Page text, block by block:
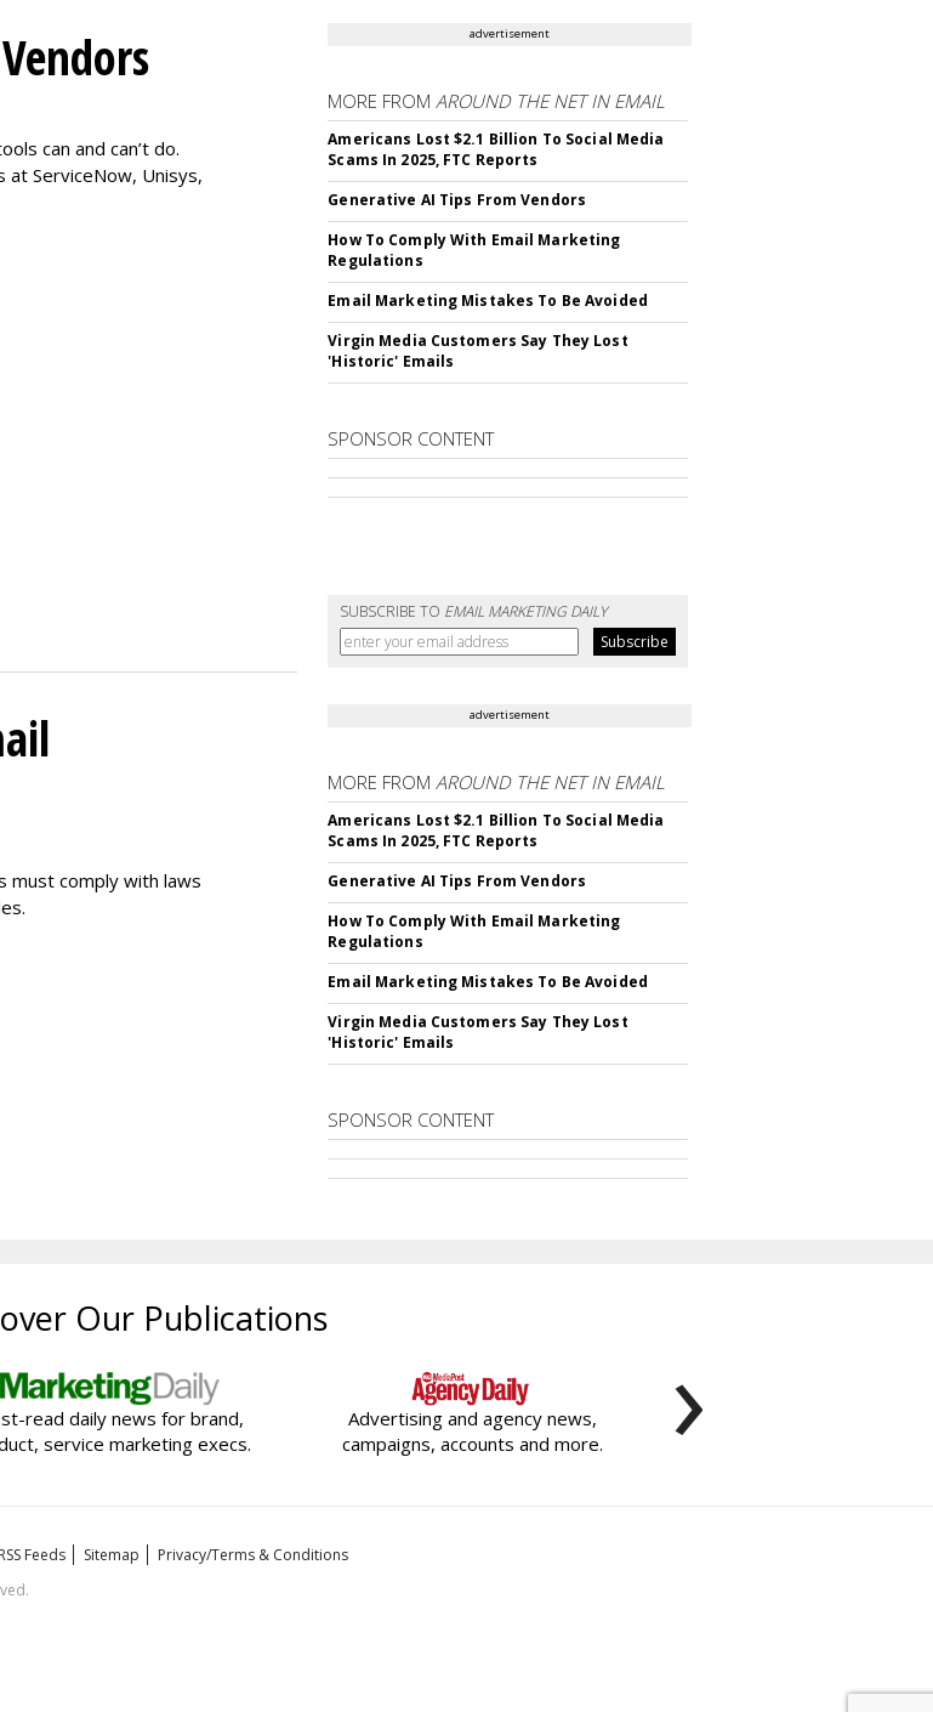
can and can’t do.
at ServiceNow, Unisys,
advertisement
MORE FROMAROUND THE NET IN EMAIL
Americans Lost $2.1 Billion To Social Media
Scams In 2025, FTC Reports
Generative AI Tips From Vendors
How To Comply With Email Marketing
Regulations
Email Marketing Mistakes To Be Avoided
Virgin Media Customers Say They Lost
'Historic' Emails
SPONSOR CONTENT
SUBSCRIBE TO EMAIL MARKETING DAILY
must comply with laws
advertisement
MORE FROMAROUND THE NET IN EMAIL
Americans Lost $2.1 Billion To Social Media
Scams In 2025, FTC Reports
Generative AI Tips From Vendors
How To Comply With Email Marketing
Regulations
Email Marketing Mistakes To Be Avoided
Virgin Media Customers Say They Lost
'Historic' Emails
SPONSOR CONTENT
Our Publications
read daily news for brand,
service marketing execs.
Advertising and agency news,
campaigns, accounts and more.
›
RSS Feeds Sitemap
Privacy/Terms & Conditions